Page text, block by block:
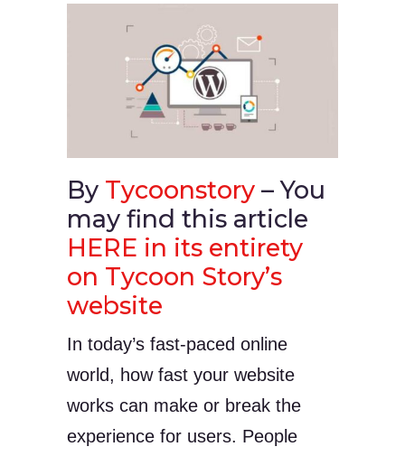
By Tycoonstory – You
may find this article
HERE in its entirety
on Tycoon Story’s
website
In today’s fast-paced online
world, how fast your website
works can make or break the
experience for users. People